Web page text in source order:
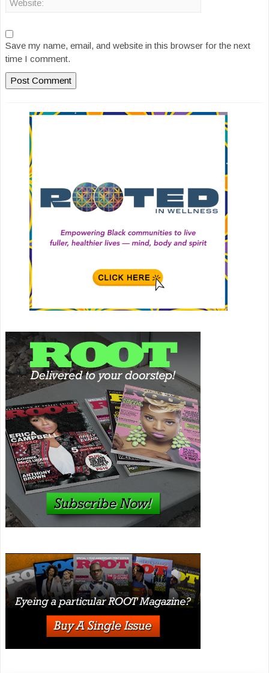
Save my name, email, and website in this browser for the next
time I comment.